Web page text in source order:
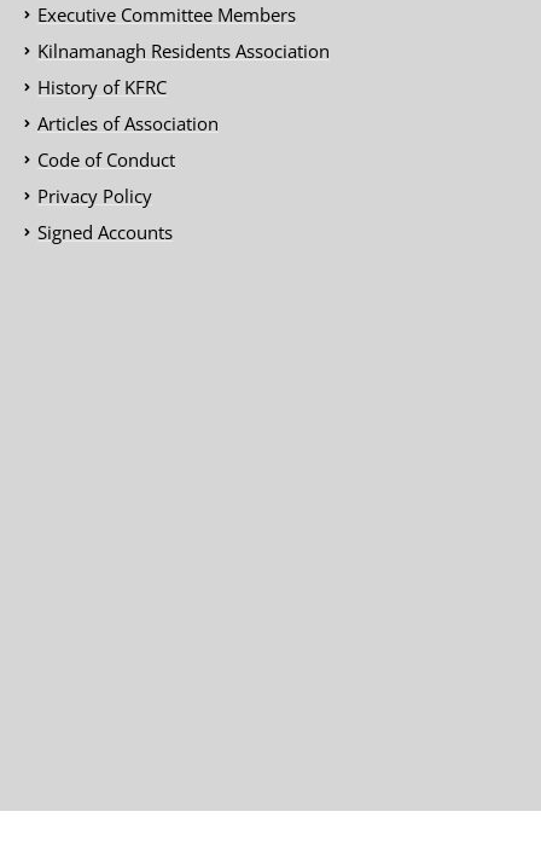
Executive Committee Members
Kilnamanagh Residents Association
History of KFRC
Articles of Association
Code of Conduct
Privacy Policy
Signed Accounts